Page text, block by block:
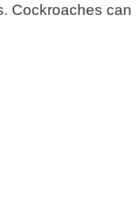
Cockroaches can